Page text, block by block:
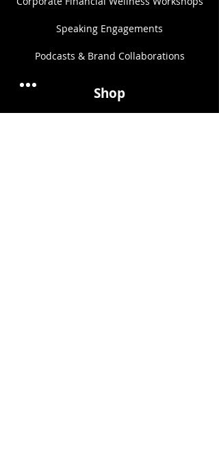
Financial Wellness
Speaking Engagements​
Podcasts & Brand Collaborations​
Shop